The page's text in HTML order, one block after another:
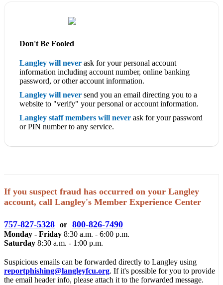
Don't Be Fooled
Langley will never ask for your personal account
information including account number, online banking
password, or other account information.
Langley will never send you an email directing you to a
website to "verify" your personal or account information.
Langley staff members will never ask for your password
or PIN number to any service.
If you suspect fraud has occurred on your Langley
account, call Langley's Member Experience Center
757-827-5328 or 800-826-7490
Monday - Friday 8:30 a.m. - 6:00 p.m.
Saturday 8:30 a.m. - 1:00 p.m.
Suspicious emails can be forwarded directly to Langley using
reportphishing@langleyfcu.org. If it's possible for you to provide
the email header info, please attach it to the forwarded message.